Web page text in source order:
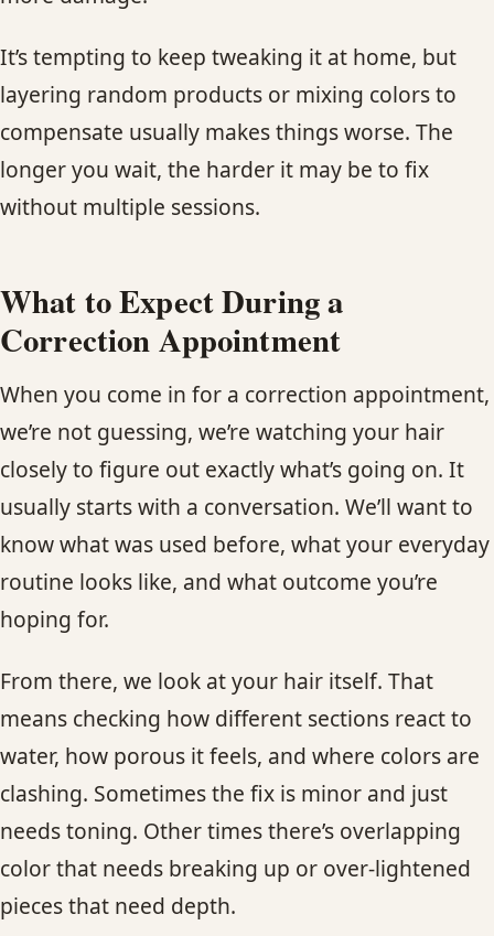
It’s tempting to keep tweaking it at home, but
layering random products or mixing colors to
compensate usually makes things worse. The
longer you wait, the harder it may be to fix
without multiple sessions.
What to Expect During a
Correction Appointment
When you come in for a correction appointment,
we’re not guessing, we’re watching your hair
closely to figure out exactly what’s going on. It
usually starts with a conversation. We’ll want to
know what was used before, what your everyday
routine looks like, and what outcome you’re
hoping for.
From there, we look at your hair itself. That
means checking how different sections react to
water, how porous it feels, and where colors are
clashing. Sometimes the fix is minor and just
needs toning. Other times there’s overlapping
color that needs breaking up or over-lightened
pieces that need depth.